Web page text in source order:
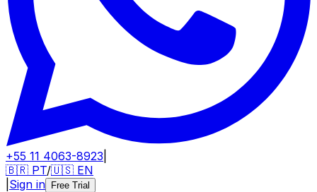
+55 11 4063-8923
🇧🇷 PT/🇺🇸 EN
Sign in Free Trial